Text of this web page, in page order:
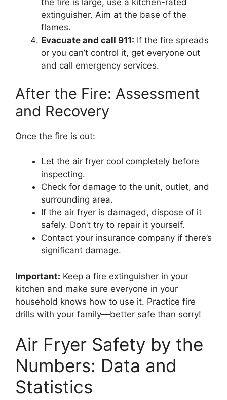
the fire is large, use a kitchen-rated
extinguisher. Aim at the base of the
flames.
Evacuate and call 911: If the fire spreads
or you can’t control it, get everyone out
and call emergency services.
After the Fire: Assessment
and Recovery
Once the fire is out:
Let the air fryer cool completely before
inspecting.
Check for damage to the unit, outlet, and
surrounding area.
If the air fryer is damaged, dispose of it
safely. Don’t try to repair it yourself.
Contact your insurance company if there’s
significant damage.
Important: Keep a fire extinguisher in your
kitchen and make sure everyone in your
household knows how to use it. Practice fire
drills with your family—better safe than sorry!
Air Fryer Safety by the
Numbers: Data and
Statistics